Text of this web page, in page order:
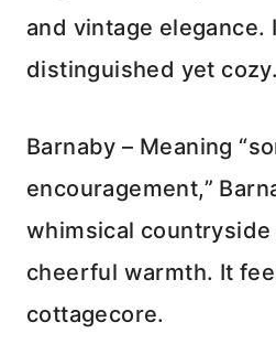
and vintage elegance.
distinguished yet cozy.
Barnaby – Meaning
encouragement,”
whimsical countryside
cheerful warmth. It
cottagecore.